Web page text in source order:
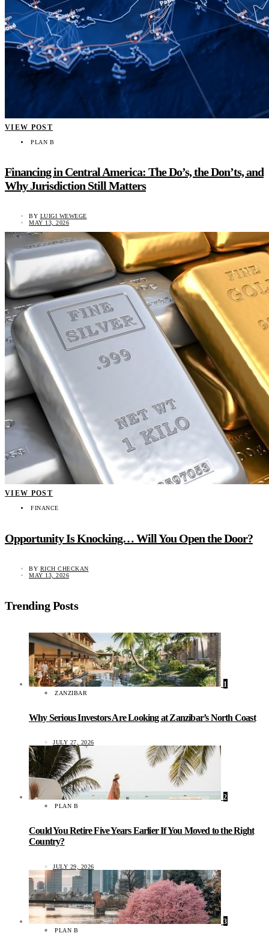
VIEW POST
PLAN B
Financing in Central America: The Do’s, the Don’ts, and
Why Jurisdiction Still Matters
BY LUIGI WEWEGE
MAY 13, 2026
VIEW POST
FINANCE
Opportunity Is Knocking… Will You Open the Door?
BY RICH CHECKAN
MAY 13, 2026
Trending Posts
1
ZANZIBAR
Why Serious Investors Are Looking at Zanzibar’s North Coast
JULY 27, 2026
2
PLAN B
Could You Retire Five Years Earlier If You Moved to the Right
Country?
JULY 29, 2026
3
PLAN B